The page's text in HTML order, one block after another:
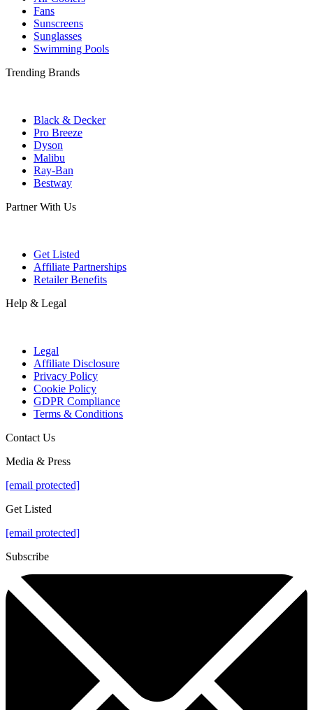
Fans
Sunscreens
Sunglasses
Swimming Pools
Trending Brands
Black & Decker
Pro Breeze
Dyson
Malibu
Ray-Ban
Bestway
Partner With Us
Get Listed
Affiliate Partnerships
Retailer Benefits
Help & Legal
Legal
Affiliate Disclosure
Privacy Policy
Cookie Policy
GDPR Compliance
Terms & Conditions
Contact Us
Media & Press
[email protected]
Get Listed
[email protected]
Subscribe